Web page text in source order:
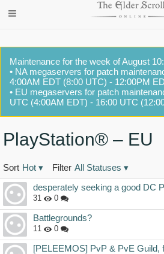
Maintenance for the week of August 10:
• NA megaservers for patch
4:00AM EDT (8:00 UTC) - 12:00PM
• EU megaservers for patch
UTC (4:00AM EDT) - 16:00 UTC
PlayStation® – EU
Sort Hot ▾ Filter All Statuses ▾
Discussion
List
desperately seeking a good DC
31 0
Battlegrounds?
11 0
[PELEEMOS] PvP & PvE Guild,